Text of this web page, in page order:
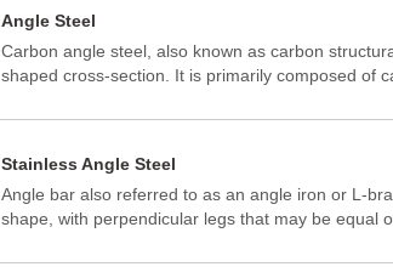
Angle Steel
Carbon angle steel, also known as carbon
shaped cross-section. It is primarily composed of
performance, and certain mechanical strength,
Stainless Angle Steel
Angle bar also referred to as an angle iron or L-
shape, with perpendicular legs that may be equal
ductile and machinable. Due to the versatility of